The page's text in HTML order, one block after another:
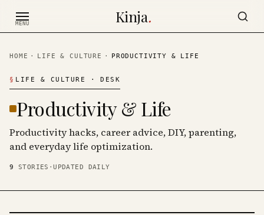
MENU Kinja.
HOME · LIFE & CULTURE · PRODUCTIVITY & LIFE
§ LIFE & CULTURE · DESK
Productivity & Life
Productivity hacks, career advice, DIY, parenting,
and everyday life optimization.
9 STORIES ·UPDATED DAILY